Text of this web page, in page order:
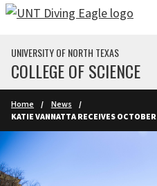
Skip to main content
UNIVERSITY OF NORTH TEXAS
COLLEGE OF SCIENCE
Home
News
KATIE VANNATTA RECEIVES